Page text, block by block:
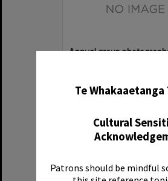
Te
Cultural
Patrons should be mindful
Date:1968
Select